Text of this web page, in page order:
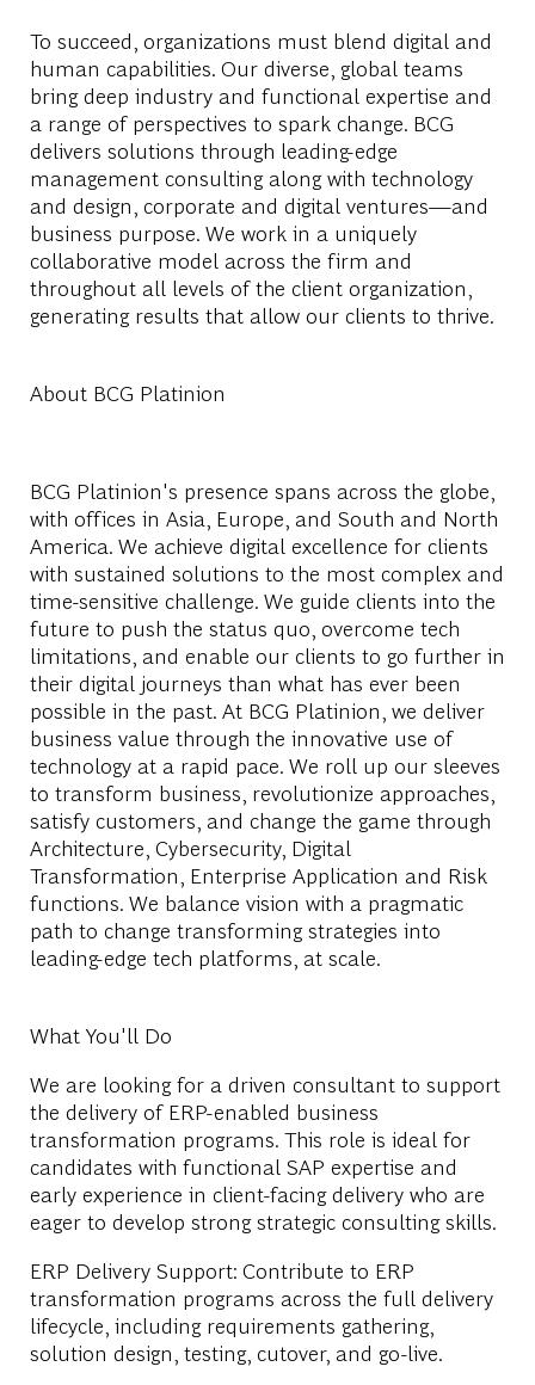
To succeed, organizations must blend digital and
human capabilities. Our diverse, global teams
bring deep industry and functional expertise and
a range of perspectives to spark change. BCG
delivers solutions through leading-edge
management consulting along with technology
and design, corporate and digital ventures—and
business purpose. We work in a uniquely
collaborative model across the firm and
throughout all levels of the client organization,
generating results that allow our clients to thrive.
About BCG Platinion
BCG Platinion's presence spans across the globe,
with offices in Asia, Europe, and South and North
America. We achieve digital excellence for clients
with sustained solutions to the most complex and
time-sensitive challenge. We guide clients into the
future to push the status quo, overcome tech
limitations, and enable our clients to go further in
their digital journeys than what has ever been
possible in the past. At BCG Platinion, we deliver
business value through the innovative use of
technology at a rapid pace. We roll up our sleeves
to transform business, revolutionize approaches,
satisfy customers, and change the game through
Architecture, Cybersecurity, Digital
Transformation, Enterprise Application and Risk
functions. We balance vision with a pragmatic
path to change transforming strategies into
leading-edge tech platforms, at scale.
What You'll Do
We are looking for a driven consultant to support
the delivery of ERP-enabled business
transformation programs. This role is ideal for
candidates with functional SAP expertise and
early experience in client-facing delivery who are
eager to develop strong strategic consulting skills.
ERP Delivery Support: Contribute to ERP
transformation programs across the full delivery
lifecycle, including requirements gathering,
solution design, testing, cutover, and go-live.